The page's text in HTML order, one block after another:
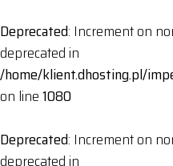
Deprecated: Increment on
deprecated in
/home/klient.dhosting.pl/
on line1080
Deprecated: Increment on
deprecated in